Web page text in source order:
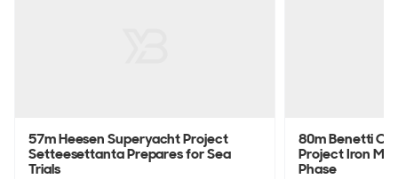
57m Heesen Superyacht Project
Setteesettanta Prepares for Sea
Trials
80m Benetti
Project Iron
Phase